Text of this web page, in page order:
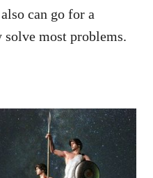
can go for a
most problems.